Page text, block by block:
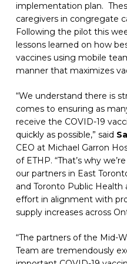
implementation plan.
caregivers in congregate
Following the pilot this
lessons learned on how
vaccines using mobile
manner that maximizes
“We understand there is
comes to ensuring as
receive the COVID-19
quickly as possible,” said
CEO at Michael Garron
of ETHP. “That’s why
our partners in East
and Toronto Public Health
effort in alignment with
supply increases across
“The partners of the Mid-
Team are tremendously